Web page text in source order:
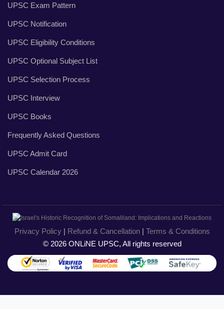
UPSC Exam Pattern
UPSC Notification
UPSC Eligibility Conditions
UPSC Optional Subject List
UPSC Selection Process
UPSC Interview
UPSC Books
Frequently Asked Questions
UPSC Admit Card
UPSC Calendar 2026
Privacy Policy| Refund & Cancellation| Terms & Conditions
© 2026 ONLiNE UPSC, All rights reserved